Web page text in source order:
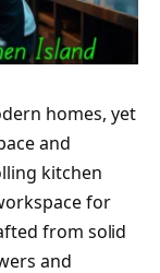
homes, yet
and
kitchen
for
from solid
and